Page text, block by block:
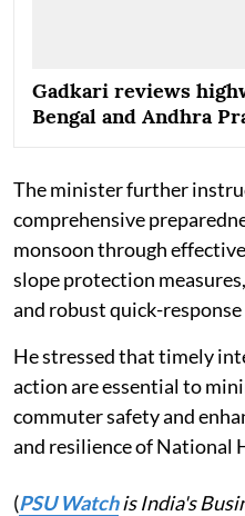
Gadkari reviews
Bengal and Andhra
The minister further
comprehensive
monsoon through
slope protection
and robust quick-response
He stressed that timely
action are essential to
commuter safety and
and resilience of National
(PSU Watchis India's